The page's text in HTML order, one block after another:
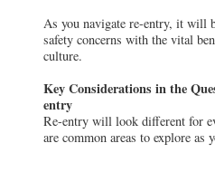
As you navigate re-entry, it will
safety concerns with the vital
culture.
Key Considerations in the
entry
Re-entry will look different for
are common areas to explore as